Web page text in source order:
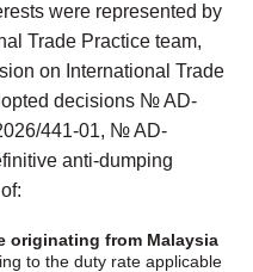
were represented by
Trade Practice team,
on International Trade
decisions № AD-
441-01, № AD-
anti-dumping
originating from Malaysia
to the duty rate applicable